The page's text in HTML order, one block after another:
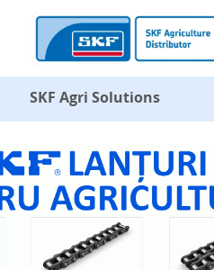
SKF Agri Solutions